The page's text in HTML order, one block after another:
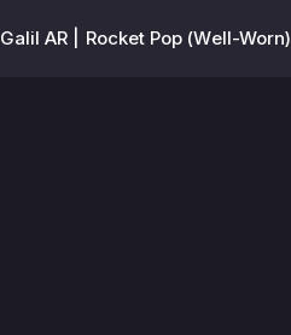
Galil AR | Rocket Pop (Well-Worn)